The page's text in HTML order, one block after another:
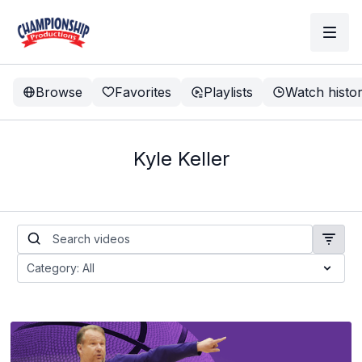
Browse Favorites Playlists Watch
Kyle Keller